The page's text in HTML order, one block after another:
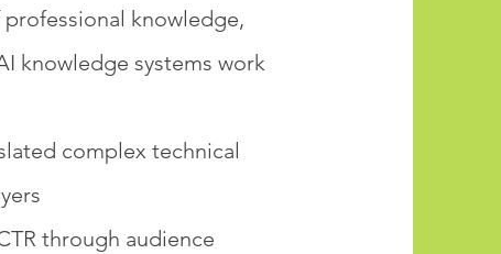
knowledge,
knowledge systems work
complex technical
through audience